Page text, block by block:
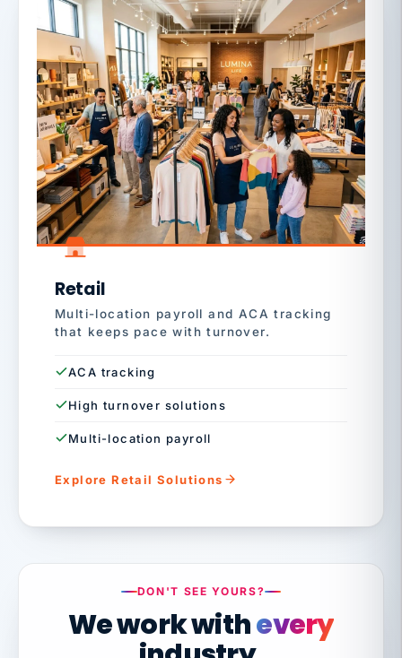
Retail
Multi-location payroll and ACA tracking
that keeps pace with turnover.
ACA tracking
High turnover solutions
Multi-location payroll
Explore Retail Solutions
DON'T SEE YOURS?
We work withevery